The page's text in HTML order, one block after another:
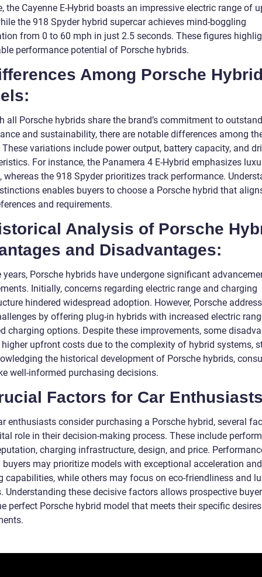
the Cayenne E-Hybrid boasts an impressive electric range of
the 918 Spyder hybrid supercar achieves mind-boggling
from 0 to 60 mph in just 2.5 seconds. These figures
performance potential of Porsche hybrids.
Among Porsche
all Porsche hybrids share the brand’s commitment to
and sustainability, there are notable differences among
variations include power output, battery capacity, and
For instance, the Panamera 4 E-Hybrid emphasizes
whereas the 918 Spyder prioritizes track performance.
enables buyers to choose a Porsche hybrid that
and requirements.
Analysis of Porsche
and Disadvantages:
years, Porsche hybrids have undergone significant
Initially, concerns regarding electric range and charging
hindered widespread adoption. However, Porsche
by offering plug-in hybrids with increased electric
charging options. Despite these improvements, some
upfront costs due to the complexity of hybrid systems,
the historical development of Porsche hybrids,
well-informed purchasing decisions.
Factors for Car
enthusiasts consider purchasing a Porsche hybrid, several
role in their decision-making process. These include
charging infrastructure, design, and price.
buyers may prioritize models with exceptional acceleration and
capabilities, while others may focus on eco-friendliness and
Understanding these decisive factors allows prospective
perfect Porsche hybrid model that meets their specific